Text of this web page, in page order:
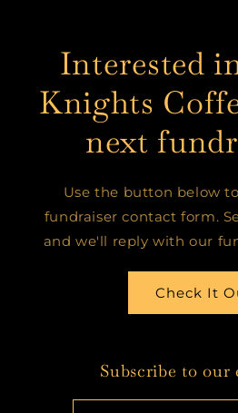
Interested
Knights
next
Use the button below
fundraiser contact form.
and we'll reply with our
Check It
Subscribe to our